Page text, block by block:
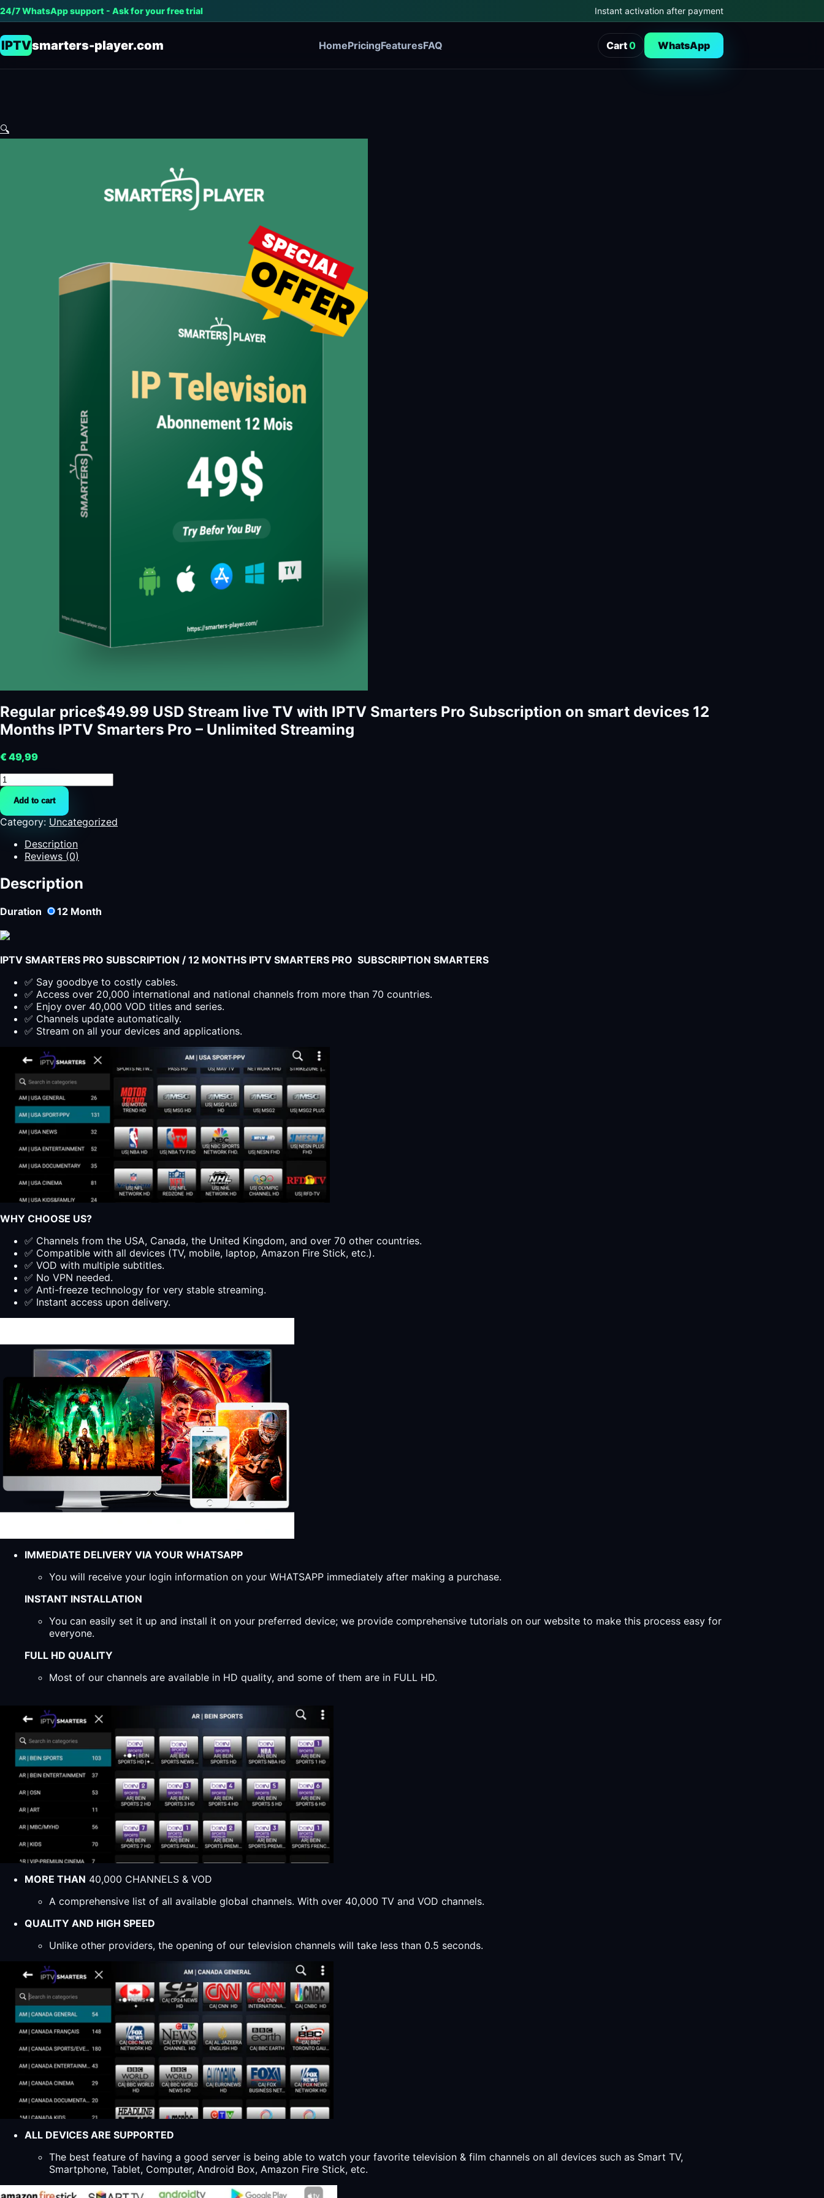
24/7 WhatsApp support - Ask for your free trial Instant activation after payment
IPTVsmarters-player.com HomePricingFeaturesFAQ Cart0 WhatsApp
🔍
Regular price$49.99 USD Stream live TV with IPTV Smarters Pro Subscription on smart devices 12
Months IPTV Smarters Pro – Unlimited Streaming
€49,99
Regular
price$49.99
USD
Stream
live
Smarters
Pro
on
devices
Months
Smarters
Pro
Unlimited
Streaming
Add to cart
Category: Uncategorized
Description
Reviews (0)
Description
Duration 12 Month
IPTV SMARTERS PRO SUBSCRIPTION / 12 MONTHS IPTV SMARTERS PRO SUBSCRIPTION SMARTERS
✅ Say goodbye to costly cables.
✅ Access over 20,000 international and national channels from more than 70 countries.
✅ Enjoy over 40,000 VOD titles and series.
✅ Channels update automatically.
✅ Stream on all your devices and applications.
WHY CHOOSE US?
✅ Channels from the USA, Canada, the United Kingdom, and over 70 other countries.
✅ Compatible with all devices (TV, mobile, laptop, Amazon Fire Stick, etc.).
✅ VOD with multiple subtitles.
✅ No VPN needed.
✅ Anti-freeze technology for very stable streaming.
✅ Instant access upon delivery.
IMMEDIATE DELIVERY VIA YOUR WHATSAPP
You will receive your login information on your WHATSAPP immediately after making a purchase.
INSTANT INSTALLATION
You can easily set it up and install it on your preferred device; we provide comprehensive tutorials on our website to make this process easy for
everyone.
FULL HD QUALITY
Most of our channels are available in HD quality, and some of them are in FULL HD.
MORE THAN 40,000 CHANNELS & VOD
A comprehensive list of all available global channels. With over 40,000 TV and VOD channels.
QUALITY AND HIGH SPEED
Unlike other providers, the opening of our television channels will take less than 0.5 seconds.
ALL DEVICES ARE SUPPORTED
The best feature of having a good server is being able to watch your favorite television & film channels on all devices such as Smart TV,
Smartphone, Tablet, Computer, Android Box, Amazon Fire Stick, etc.